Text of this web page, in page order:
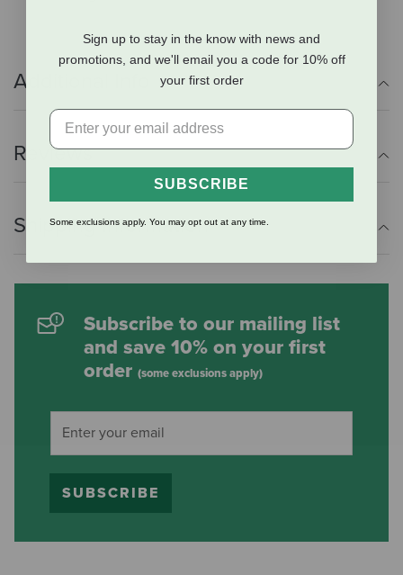
Additional Info
Reviews
Shipping Information
Subscribe to our mailing list
and save 10% on your first
order (some exclusions apply)
SUBSCRIBE
Sign up to stay in the know with news and
promotions, and we'll email you a code for 10% off
your first order
SUBSCRIBE
Some exclusions apply. You may opt out at any time.